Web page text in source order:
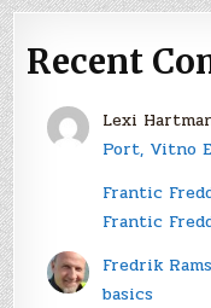
Recent
Lexi
Port, Vitno
Frantic
Frantic
Fredrik
basics